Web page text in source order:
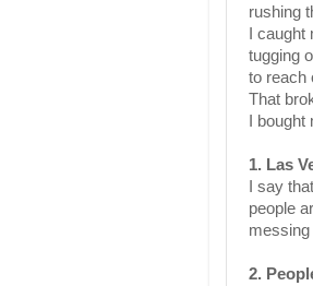
rushing
I
tugging
to reach
That
I
1. Las
I say
people
messing
2.